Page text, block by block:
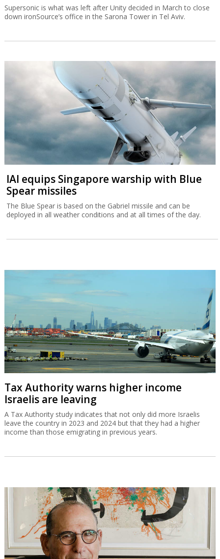
Supersonic is what was left after Unity decided in March to close
down ironSource’s office in the Sarona Tower in Tel Aviv.
IAI equips Singapore warship with Blue
Spear missiles
The Blue Spear is based on the Gabriel missile and can be
deployed in all weather conditions and at all times of the day.
Tax Authority warns higher income
Israelis are leaving
A Tax Authority study indicates that not only did more Israelis
leave the country in 2023 and 2024 but that they had a higher
income than those emigrating in previous years.